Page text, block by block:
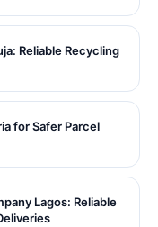
Reliable Recycling
for Safer Parcel
Lagos: Reliable